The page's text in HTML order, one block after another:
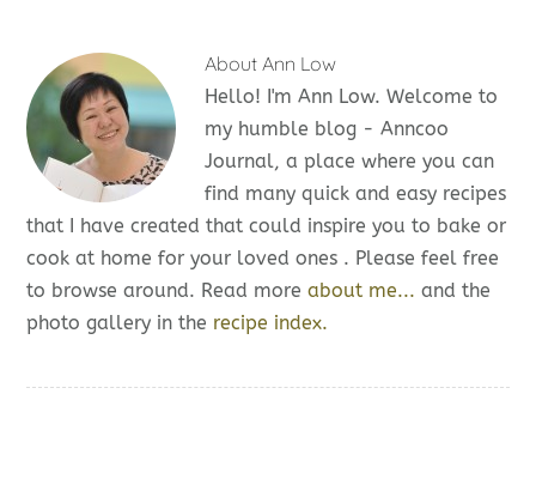
AboutAnn Low
Hello! I'm Ann Low. Welcome to
my humble blog - Anncoo
Journal, a place where you can
find many quick and easy recipes
that I have created that could inspire you to bake or
cook at home for your loved ones . Please feel free
to browse around. Read moreabout me... and the
photo gallery in the recipe index.